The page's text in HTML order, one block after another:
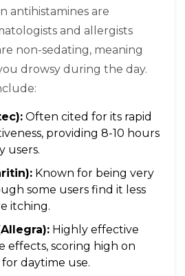
antihistamines are
and allergists
non-sedating, meaning
drowsy during the day.
Often cited for its rapid
providing 8-10 hours
users.
Known for being very
some users find it less
itching.
Highly effective
effects, scoring high on
daytime use.